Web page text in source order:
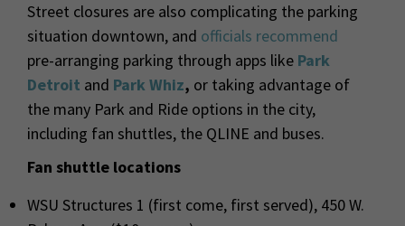
Street closures are also complicating the parking
situation downtown, and officials recommend
pre-arranging parking through apps like Park
Detroit and Park Whiz, or taking advantage of
the many Park and Ride options in the city,
including fan shuttles, the QLINE and buses.
Fan shuttle locations
WSU Structures 1 (first come, first served), 450 W.